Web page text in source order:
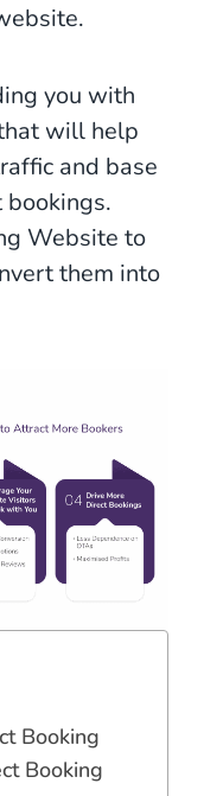
you with
will help
and base
bookings.
Website to
them into
Booking
Booking